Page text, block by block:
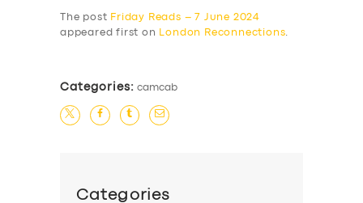
The post Friday Reads – 7 June 2024
appeared first on
London Reconnections.
Categories: camcab
Categories